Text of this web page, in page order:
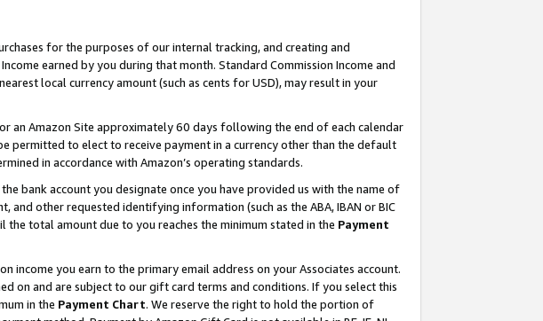
for the purposes of our internal tracking, and creating and
earned by you during that month. Standard Commission Income and
local currency amount (such as cents for USD), may result in your
an Amazon Site approximately 60 days following the end of each calendar
permitted to elect to receive payment in a currency other than the default
in accordance with Amazon’s operating standards.
bank account you designate once you have provided us with the name of
other requested identifying information (such as the ABA, IBAN or BIC
total amount due to you reaches the minimum stated in the Payment
income you earn to the primary email address on your Associates account.
on and are subject to our gift card terms and conditions. If you select this
in the Payment Chart. We reserve the right to hold the portion of